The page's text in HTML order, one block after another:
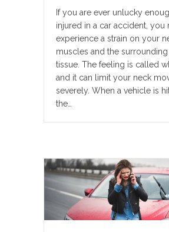
If you are ever unlucky
injured in a car accident, you
experience a strain on your
muscles and the
tissue. The feeling is called
and it can limit your neck
severely. When a vehicle is
the…